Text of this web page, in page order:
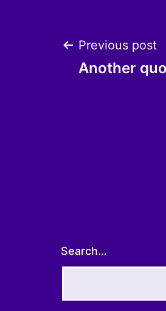
Post
Previous post
Another
Search…